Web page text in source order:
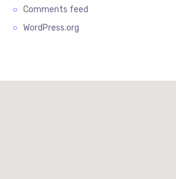
Comments feed
WordPress.org